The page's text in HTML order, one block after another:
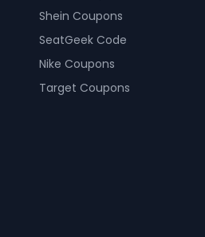
Shein Coupons
SeatGeek Code
Nike Coupons
Target Coupons